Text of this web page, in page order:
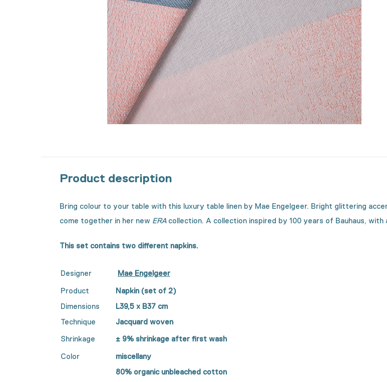
Product description
Bring colour to your table with this luxury table linen by Mae Engelgeer. Bright glittering
come together in her new ERAcollection. A collection inspired by 100 years of Bauhaus,
This set contains two different napkins.
Designer Mae Engelgeer
Product
Napkin (set of 2)
Dimensions
L39,5 x B37 cm
Technique
Jacquard woven
Shrinkage ± 9% shrinkage after first wash
Color miscellany
80% organic unbleached cotton